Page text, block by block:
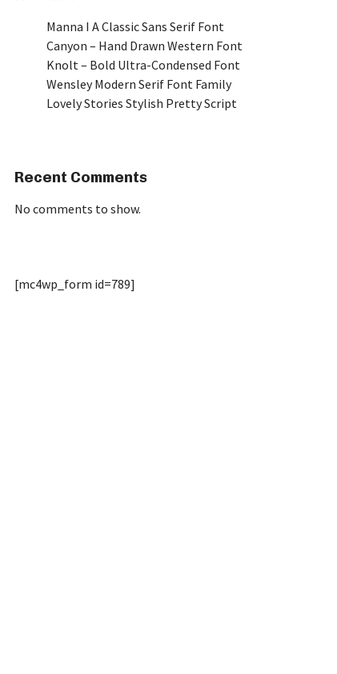
Manna I A Classic Sans Serif Font
Canyon – Hand Drawn Western Font
Knolt – Bold Ultra-Condensed Font
Wensley Modern Serif Font Family
Lovely Stories Stylish Pretty Script
Recent Comments
No comments to show.
[mc4wp_form id=789]